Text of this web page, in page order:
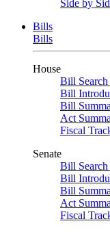
Side by
Bills
Bills
House
Bill
Bill
Bill
Act
Fiscal
Senate
Bill Search
Bill
Bill
Act
Fiscal